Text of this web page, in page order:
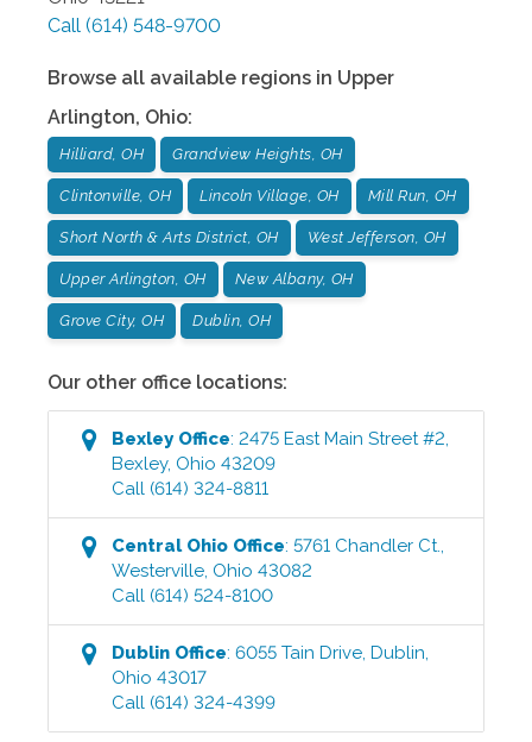
Call (614) 548-9700
Browse all available regions in Upper
Arlington, Ohio:
Hilliard, OH Grandview Heights, OH
Clintonville, OH Lincoln Village, OH Mill Run, OH
Short North & Arts District, OH West Jefferson, OH
Upper Arlington, OH New Albany, OH
Grove City, OH Dublin, OH
Our other office locations:
BexleyOffice:2475 East Main Street #2
Bexley, Ohio 43209
Call (614) 324-8811
Central Ohio Office:5761 Chandler Ct.
Westerville Ohio 43082
Call (614) 524-8100
Dublin Office:6055 Tain Drive ,Dublin
Ohio 43017
Call (614) 324-4399